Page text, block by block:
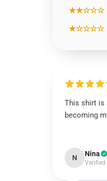
★★☆☆☆
★☆☆☆☆
This shirt is
becoming
N Nina
Verified